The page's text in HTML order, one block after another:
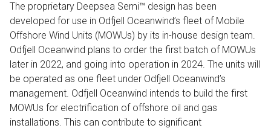
The proprietary Deepsea Semi™ design has been
developed for use in Odfjell Oceanwind’s fleet of Mobile
Offshore Wind Units (MOWUs) by its in-house design team.
Odfjell Oceanwind plans to order the first batch of MOWUs
later in 2022, and going into operation in 2024. The units will
be operated as one fleet under Odfjell Oceanwind’s
management. Odfjell Oceanwind intends to build the first
MOWUs for electrification of offshore oil and gas
installations. This can contribute to significant